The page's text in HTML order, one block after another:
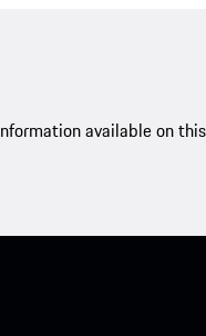
available on this